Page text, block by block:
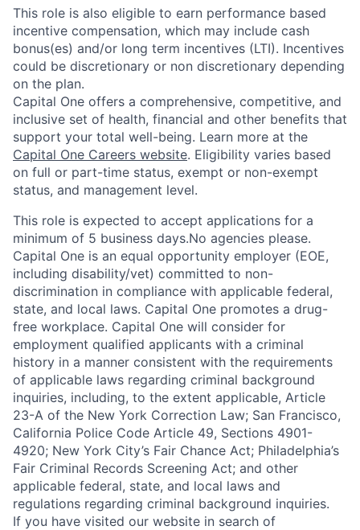
This role is also eligible to earn performance based
incentive compensation, which may include cash
bonus(es) and/or long term incentives (LTI). Incentives
could be discretionary or non discretionary depending
on the plan.
Capital One offers a comprehensive, competitive, and
inclusive set of health, financial and other benefits that
support your total well-being. Learn more at the
Capital One Careers website. Eligibility varies based
on full or part-time status, exempt or non-exempt
status, and management level.
This role is expected to accept applications for a
minimum of 5 business days.No agencies please.
Capital One is an equal opportunity employer (EOE,
including disability/vet) committed to non-
discrimination in compliance with applicable federal,
state, and local laws. Capital One promotes a drug-
free workplace. Capital One will consider for
employment qualified applicants with a criminal
history in a manner consistent with the requirements
of applicable laws regarding criminal background
inquiries, including, to the extent applicable, Article
23-A of the New York Correction Law; San Francisco,
California Police Code Article 49, Sections 4901-
4920; New York City’s Fair Chance Act; Philadelphia’s
Fair Criminal Records Screening Act; and other
applicable federal, state, and local laws and
regulations regarding criminal background inquiries.
If you have visited our website in search of